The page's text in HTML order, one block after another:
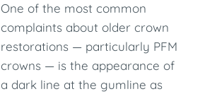
One of the most common
complaints about older crown
restorations — particularly PFM
crowns — is the appearance of
a dark line at the gumline as